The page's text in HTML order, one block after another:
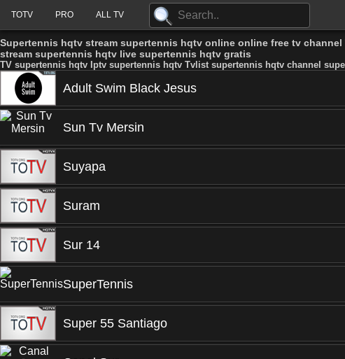
TOTV PRO ALL TV
Supertennis hqtv stream supertennis hqtv online online free tv
stream supertennis hqtv live supertennis hqtv gratis
TV supertennis hqtv Iptv supertennis hqtv Tvlist supertennis hqtv channel
Adult Swim Black Jesus
Sun Tv Mersin
Suyapa
Suram
Sur 14
SuperTennis
Super 55 Santiago